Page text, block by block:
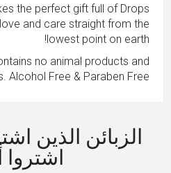
the perfect gift full of Drops
and care straight from the
lowest point on earth!
no animal products and
Alcohol Free & Paraben Free.
الزبائن الذين
اشتروا